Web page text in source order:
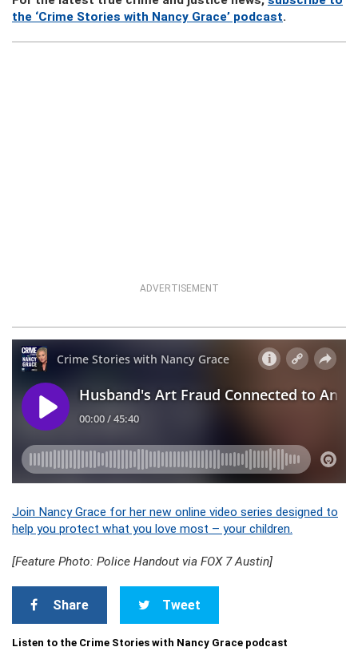
the ‘Crime Stories with Nancy Grace’ podcast.
ADVERTISEMENT
Join Nancy Grace for her new online video series designed to
help you protect what you love most – your children.
[Feature Photo: Police Handout via FOX 7 Austin]
Share Tweet
Listen to the Crime Stories with Nancy Grace podcast